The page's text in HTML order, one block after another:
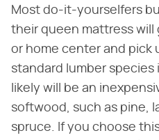
Most do-it-yourselfers
their queen mattress will
or home center and pick
standard lumber species
likely will be an
softwood, such as pine,
spruce. If you choose